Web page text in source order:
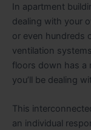
In apartment
dealing with your
or even hundreds
ventilation
floors down has a
you’ll be dealing
This
an individual